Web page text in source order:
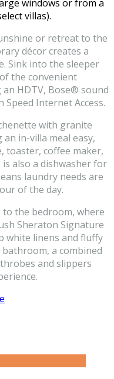
windows or from a
villas).
or retreat to the
décor creates a
Sink into the sleeper
the convenient
HDTV, Bose® sound
Internet Access.
with granite
in-villa meal easy,
toaster, coffee maker,
also a dishwasher for
laundry needs are
of the day.
the bedroom, where
Sheraton Signature
white linens and fluffy
a combined
and slippers